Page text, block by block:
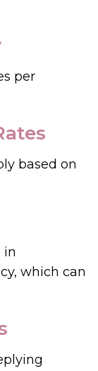
per
based on
in
which can